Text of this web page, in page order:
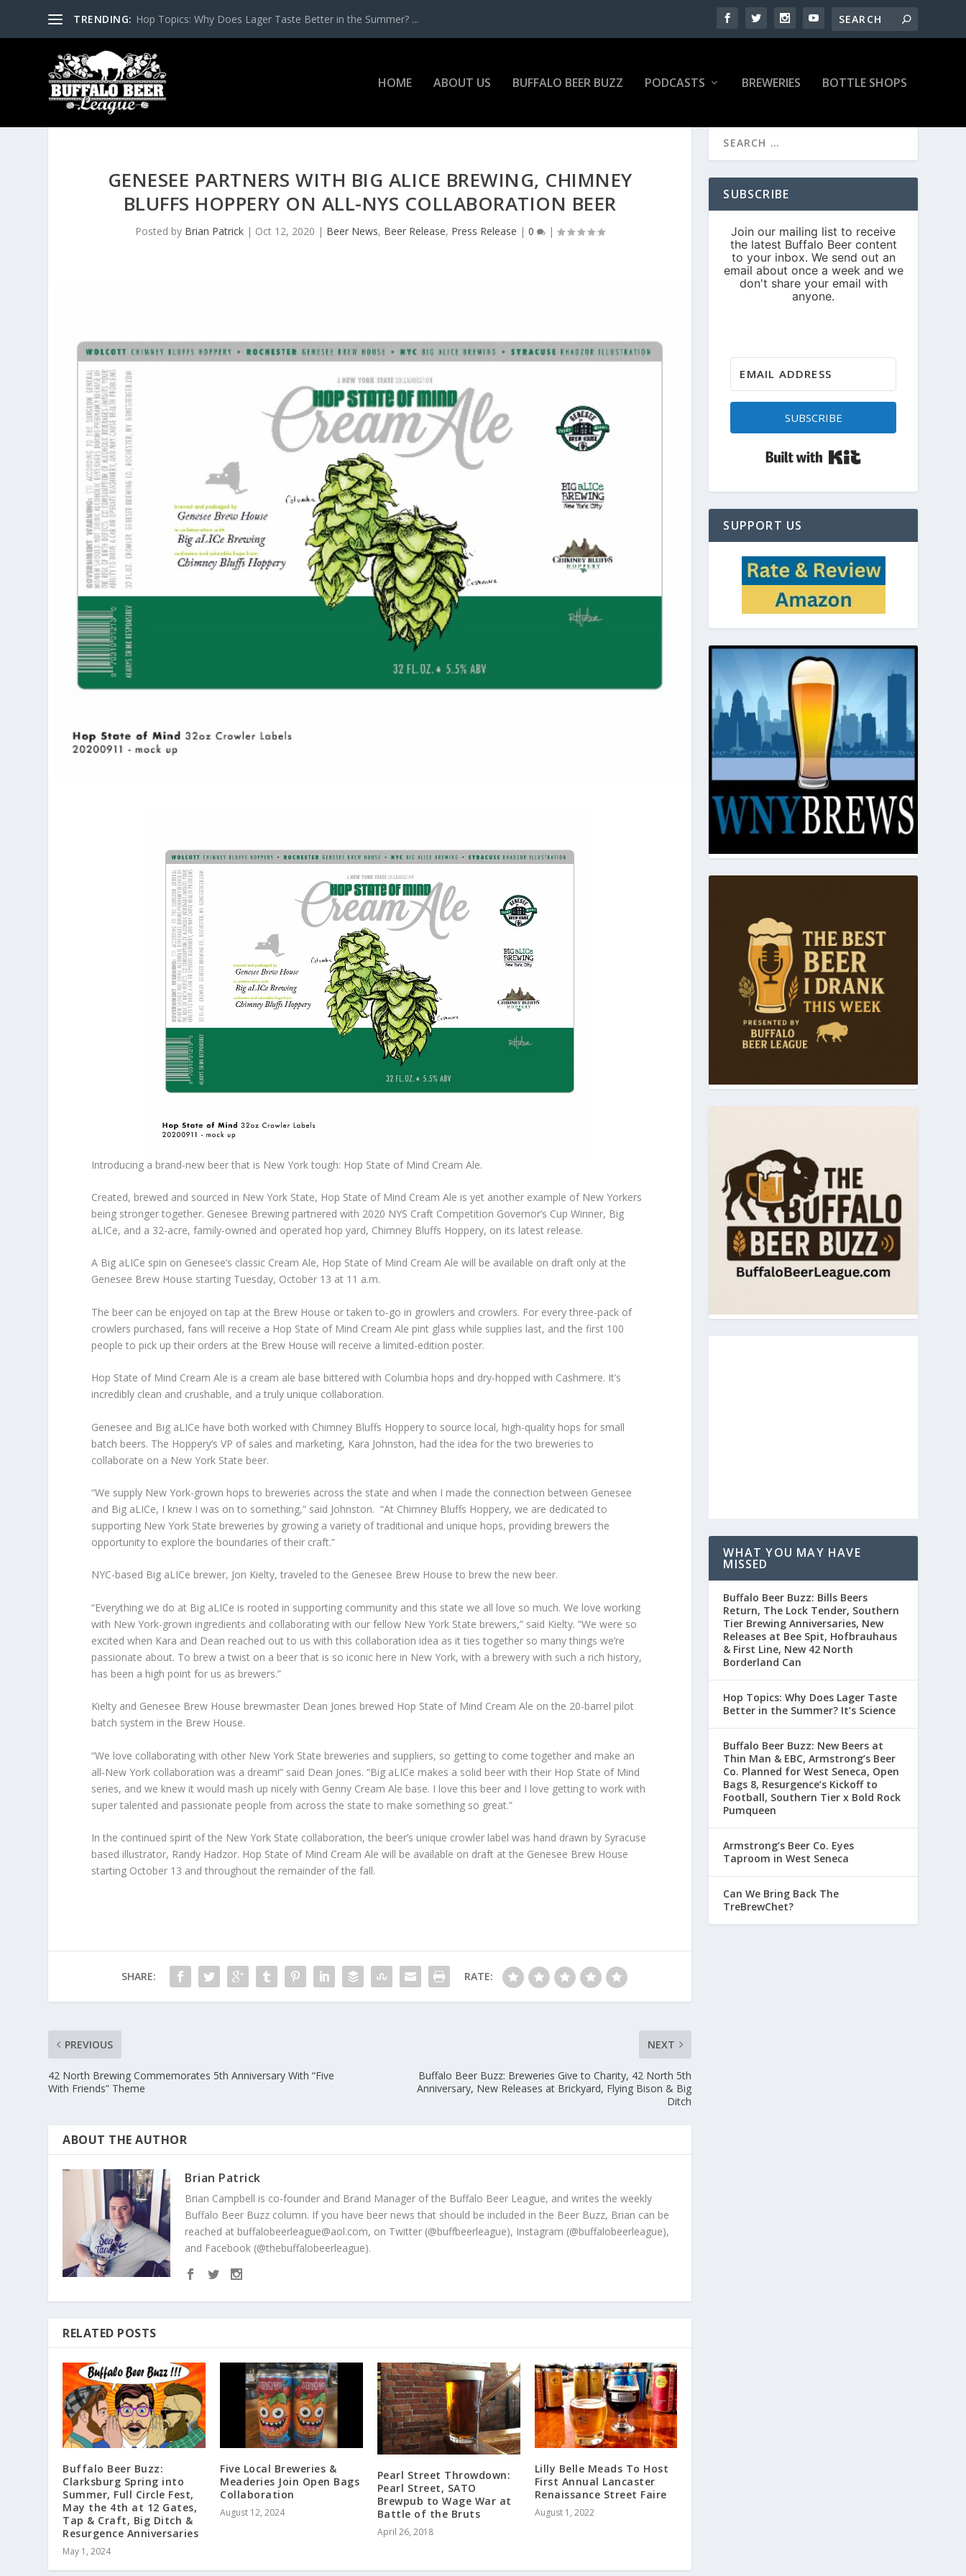
TRENDING: Hop Topics: Why Does Lager Taste Better in the Summer? ...
HOME ABOUT US BUFFALO BEER BUZZ PODCASTS BREWERIES BOTTLE SHOPS
GENESEE PARTNERS WITH BIG ALICE BREWING, CHIMNEY
BLUFFS HOPPERY ON ALL-NYS COLLABORATION BEER
Posted by Brian Patrick | Oct 12, 2020 | Beer News, Beer Release, Press Release |0 |
Introducing a brand-new beer that is New York tough: Hop State of Mind Cream Ale.
Created, brewed and sourced in New York State, Hop State of Mind Cream Ale is yet another example of New Yorkers
being stronger together. Genesee Brewing partnered with 2020 NYS Craft Competition Governor’s Cup Winner, Big
aLICe, and a 32-acre, family-owned and operated hop yard, Chimney Bluffs Hoppery, on its latest release.
A Big aLICe spin on Genesee’s classic Cream Ale, Hop State of Mind Cream Ale will be available on draft only at the
Genesee Brew House starting Tuesday, October 13 at 11 a.m.
The beer can be enjoyed on tap at the Brew House or taken to-go in growlers and crowlers. For every three-pack of
crowlers purchased, fans will receive a Hop State of Mind Cream Ale pint glass while supplies last, and the first 100
people to pick up their orders at the Brew House will receive a limited-edition poster.
Hop State of Mind Cream Ale is a cream ale base bittered with Columbia hops and dry-hopped with Cashmere. It’s
incredibly clean and crushable, and a truly unique collaboration.
Genesee and Big aLICe have both worked with Chimney Bluffs Hoppery to source local, high-quality hops for small
batch beers. The Hoppery’s VP of sales and marketing, Kara Johnston, had the idea for the two breweries to
collaborate on a New York State beer.
“We supply New York-grown hops to breweries across the state and when I made the connection between Genesee
and Big aLICe, I knew I was on to something,” said Johnston. “At Chimney Bluffs Hoppery, we are dedicated to
supporting New York State breweries by growing a variety of traditional and unique hops, providing brewers the
opportunity to explore the boundaries of their craft.”
NYC-based Big aLICe brewer, Jon Kielty, traveled to the Genesee Brew House to brew the new beer.
“Everything we do at Big aLICe is rooted in supporting community and this state we all love so much. We love working
with New York-grown ingredients and collaborating with our fellow New York State brewers,” said Kielty. “We were so
excited when Kara and Dean reached out to us with this collaboration idea as it ties together so many things we’re
passionate about. To brew a twist on a beer that is so iconic here in New York, with a brewery with such a rich history,
has been a high point for us as brewers.”
Kielty and Genesee Brew House brewmaster Dean Jones brewed Hop State of Mind Cream Ale on the 20-barrel pilot
batch system in the Brew House.
“We love collaborating with other New York State breweries and suppliers, so getting to come together and make an
all-New York collaboration was a dream!” said Dean Jones. “Big aLICe makes a solid beer with their Hop State of Mind
series, and we knew it would mash up nicely with Genny Cream Ale base. I love this beer and I love getting to work with
super talented and passionate people from across the state to make something so great.”
In the continued spirit of the New York State collaboration, the beer’s unique crowler label was hand drawn by Syracuse
based illustrator, Randy Hadzor. Hop State of Mind Cream Ale will be available on draft at the Genesee Brew House
starting October 13 and throughout the remainder of the fall.
SHARE: RATE:
PREVIOUS
42 North Brewing Commemorates 5th Anniversary With “Five
With Friends” Theme
NEXT
Buffalo Beer Buzz: Breweries Give to Charity, 42 North 5th
Anniversary, New Releases at Brickyard, Flying Bison & Big
Ditch
ABOUT THE AUTHOR
Brian Patrick
Brian Campbell is co-founder and Brand Manager of the Buffalo Beer League, and writes the weekly
Buffalo Beer Buzz column. If you have beer news that should be included in the Beer Buzz, Brian can be
reached at buffalobeerleague@aol.com, on Twitter (@buffbeerleague), Instagram (@buffalobeerleague),
and Facebook (@thebuffalobeerleague).
RELATED POSTS
Buffalo Beer Buzz:
Clarksburg Spring into
Summer, Full Circle Fest,
May the 4th at 12 Gates,
Tap & Craft, Big Ditch &
Resurgence Anniversaries
May 1, 2024
Five Local Breweries &
Meaderies Join Open Bags
Collaboration
August 12, 2024
Pearl Street Throwdown:
Pearl Street, SATO
Brewpub to Wage War at
Battle of the Bruts
April 26, 2018
Lilly Belle Meads To Host
First Annual Lancaster
Renaissance Street Faire
August 1, 2022
SUBSCRIBE
SUBSCRIBE
SUPPORT US
WHAT YOU MAY HAVE
MISSED
Buffalo Beer Buzz: Bills Beers
Return, The Lock Tender, Southern
Tier Brewing Anniversaries, New
Releases at Bee Spit, Hofbrauhaus
& First Line, New 42 North
Borderland Can
Hop Topics: Why Does Lager Taste
Better in the Summer? It’s Science
Buffalo Beer Buzz: New Beers at
Thin Man & EBC, Armstrong’s Beer
Co. Planned for West Seneca, Open
Bags 8, Resurgence’s Kickoff to
Football, Southern Tier x Bold Rock
Pumqueen
Armstrong’s Beer Co. Eyes
Taproom in West Seneca
Can We Bring Back The
TreBrewChet?